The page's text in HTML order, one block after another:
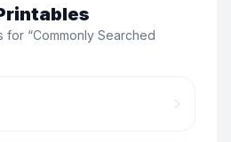
for “Commonly Searched